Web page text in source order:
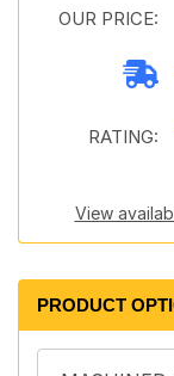
OUR PRICE:
RATING:
View
PRODUCT